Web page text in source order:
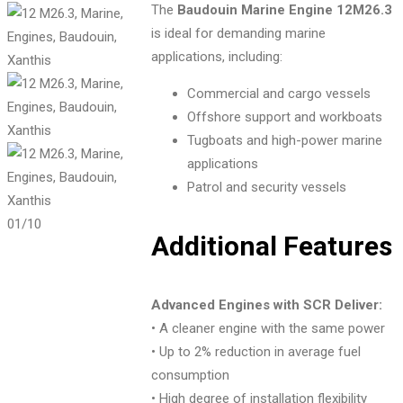
01/10
The Baudouin Marine Engine 12M26.3
is ideal for demanding marine
applications, including:
Commercial and cargo vessels
Offshore support and workboats
Tugboats and high-power marine
applications
Patrol and security vessels
Additional Features
Advanced Engines with SCR Deliver:
• A cleaner engine with the same power
• Up to 2% reduction in average fuel
consumption
• High degree of installation flexibility